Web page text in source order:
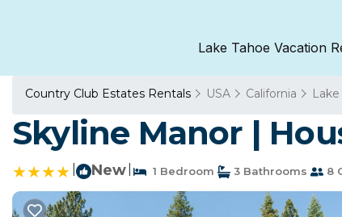
Lake Tahoe Vacation
Country Club Estates Rentals USA California
Skyline Manor |
New 1 Bedroom 3 Bathrooms 8